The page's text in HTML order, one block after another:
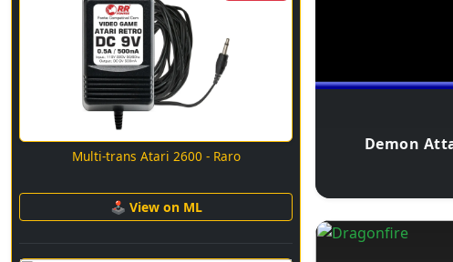
Multi-trans Atari 2600 - Raro
🕹 View on ML
Demon